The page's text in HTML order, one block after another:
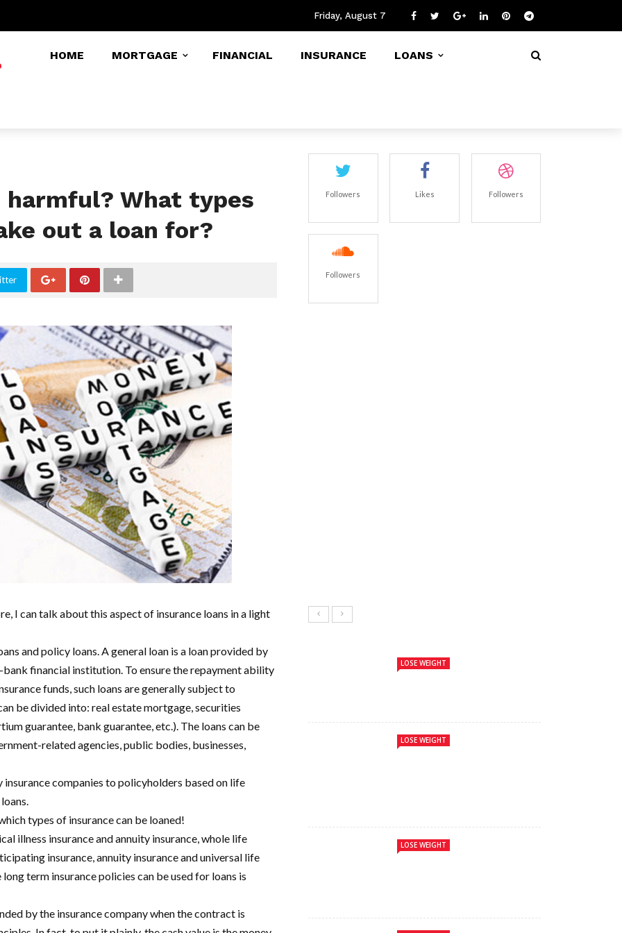
Friday, August 7
HOME MORTGAGE FINANCIAL INSURANCE LOANS
harmful? What types
out a loan for?
I can talk about this aspect of insurance loans in a light
and policy loans. A general loan is a loan provided by
financial institution. To ensure the repayment ability
funds, such loans are generally subject to
be divided into: real estate mortgage, securities
guarantee, bank guarantee, etc.). The loans can be
related agencies, public bodies, businesses,
insurance companies to policyholders based on life
types of insurance can be loaned!
illness insurance and annuity insurance, whole life
insurance, annuity insurance and universal life
term insurance policies can be used for loans is
by the insurance company when the contract is
Followers Likes Followers
Followers
LOSE WEIGHT
LOSE WEIGHT
LOSE WEIGHT